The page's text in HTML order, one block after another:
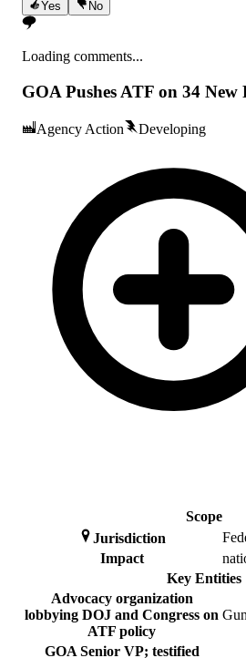
Yes No
Loading comments...
GOA Pushes ATF on 34 New
Agency Action Developing
Scope
Jurisdiction
Impact
Key Entities
Advocacy organization
lobbying DOJ and Congress on
ATF policy
GOA Senior VP; testified